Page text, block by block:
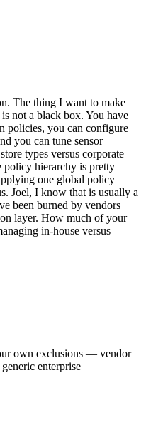
The thing I want to make
not a black box. You have
policies, you can configure
you can tune sensor
types versus corporate
policy hierarchy is pretty
one global policy
Joel, I know that is usually a
been burned by vendors
layer. How much of your
in-house versus
own exclusions — vendor
enterprise